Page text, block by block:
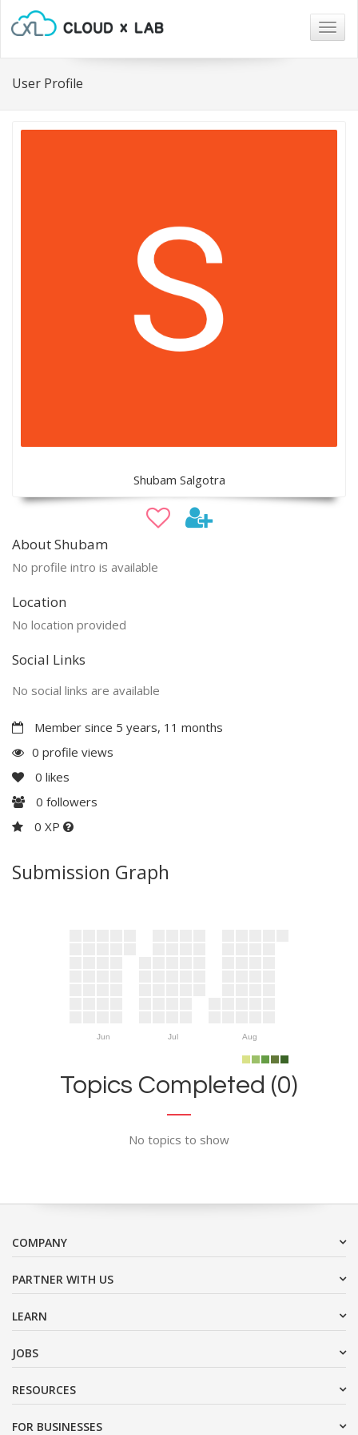
User Profile
Shubam Salgotra
About Shubam
No profile intro is available
Location
No location provided
Social Links
No social links are available
Member since 5 years, 11 months
0 profile views
0 likes
0 followers
0 XP
Submission Graph
Jun Jul Aug
Topics Completed (0)
No topics to show
COMPANY
PARTNER WITH US
LEARN
JOBS
RESOURCES
FOR BUSINESSES